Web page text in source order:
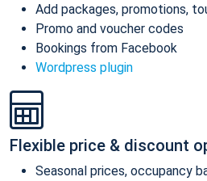
Add packages, promotions,
Promo and voucher codes
Bookings from Facebook
Wordpress plugin
Flexible price & discount
Seasonal prices, occupancy